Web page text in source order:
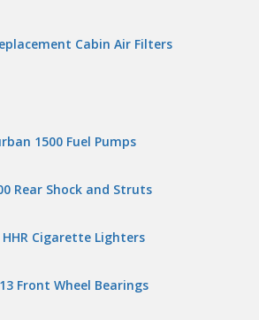
Cabin Air Filters
1500 Fuel Pumps
Rear Shock and Struts
HHR Cigarette Lighters
Front Wheel Bearings